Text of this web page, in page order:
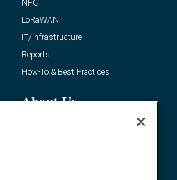
NFC
LoRaWAN
IT/Infrastructure
Reports
How-To & Best Practices
About Us